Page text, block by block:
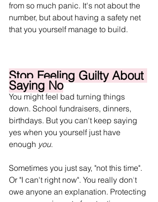
from so much panic. It's not about the
number, but about having a safety net
that you yourself manage to build.
Stop Feeling Guilty About
Saying No
You might feel bad turning things
down. School fundraisers, dinners,
birthdays. But you can't keep saying
yes when you yourself just have
enough you.
Sometimes you just say, "not this time".
Or "I can't right now". You really don't
owe anyone an explanation. Protecting